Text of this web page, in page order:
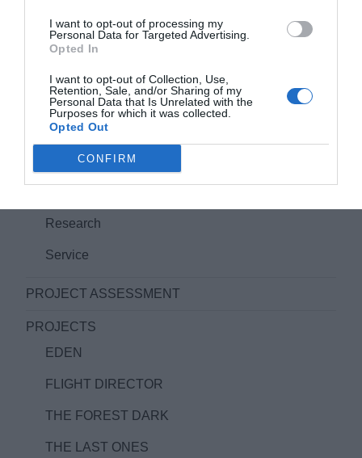
I want to opt-out of processing my
Personal Data for Targeted Advertising.
Opted In
I want to opt-out of Collection, Use,
Retention, Sale, and/or Sharing of my
Personal Data that Is Unrelated with the
Purposes for which it was collected.
Opted Out
CONFIRM
DATENSCHUTZERKLÄRUNG
FEATURE FILM PROJECTS
IMPRINT/IMPRESSUM
PRODUCT AND SERVICES IN FILMPRODUCTION
Research
Service
PROJECT ASSESSMENT
PROJECTS
EDEN
FLIGHT DIRECTOR
THE FOREST DARK
THE LAST ONES